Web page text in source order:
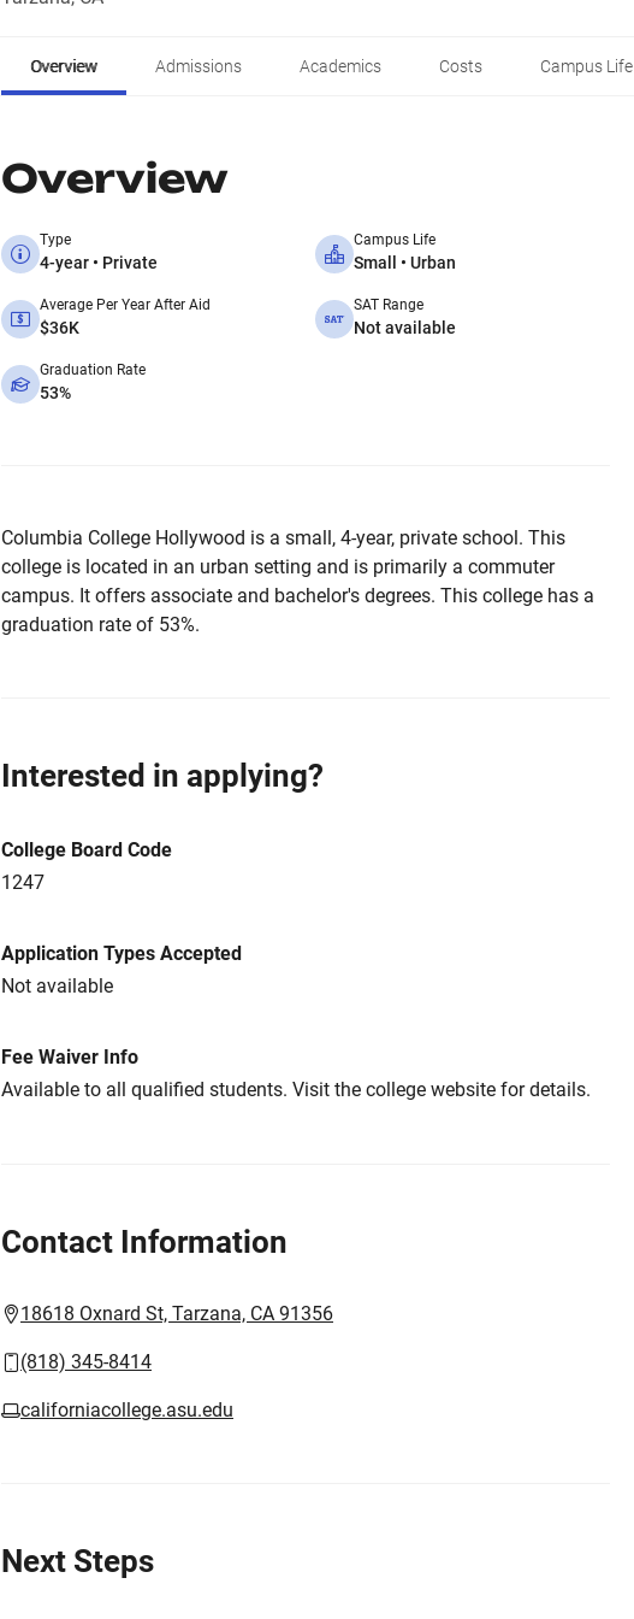
Overview Admissions Academics Costs Campus Life
Overview
Type
4-year • Private
Campus Life
Small • Urban
Average Per Year After Aid
$36K
SAT Range
Not available
Graduation Rate
53%
Columbia College Hollywood is a small, 4-year, private school. This
college is located in an urban setting and is primarily a commuter
campus. It offers associate and bachelor's degrees. This college has a
graduation rate of 53%.
Interested in applying?
College Board Code
1247
Application Types Accepted
Not available
Fee Waiver Info
Available to all qualified students. Visit the college website for details.
Contact Information
18618 Oxnard St, Tarzana, CA 91356
(818) 345-8414
californiacollege.asu.edu
Next Steps